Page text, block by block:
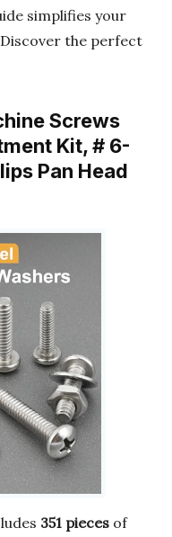
simplifies your
the perfect
Screws
Kit, # 6-
Pan Head
351 pieces of